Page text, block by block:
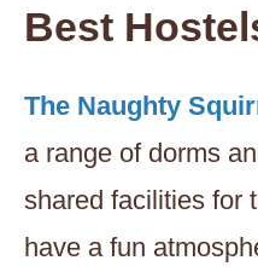
Best
The Naughty
a range of dorms
shared facilities for
have a fun